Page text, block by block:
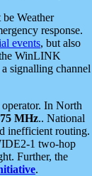
Weather
response.
events, but also
the WinLINK
signalling channel
In North
MHz.. National
inefficient routing.
1 two-hop
Further, the
.